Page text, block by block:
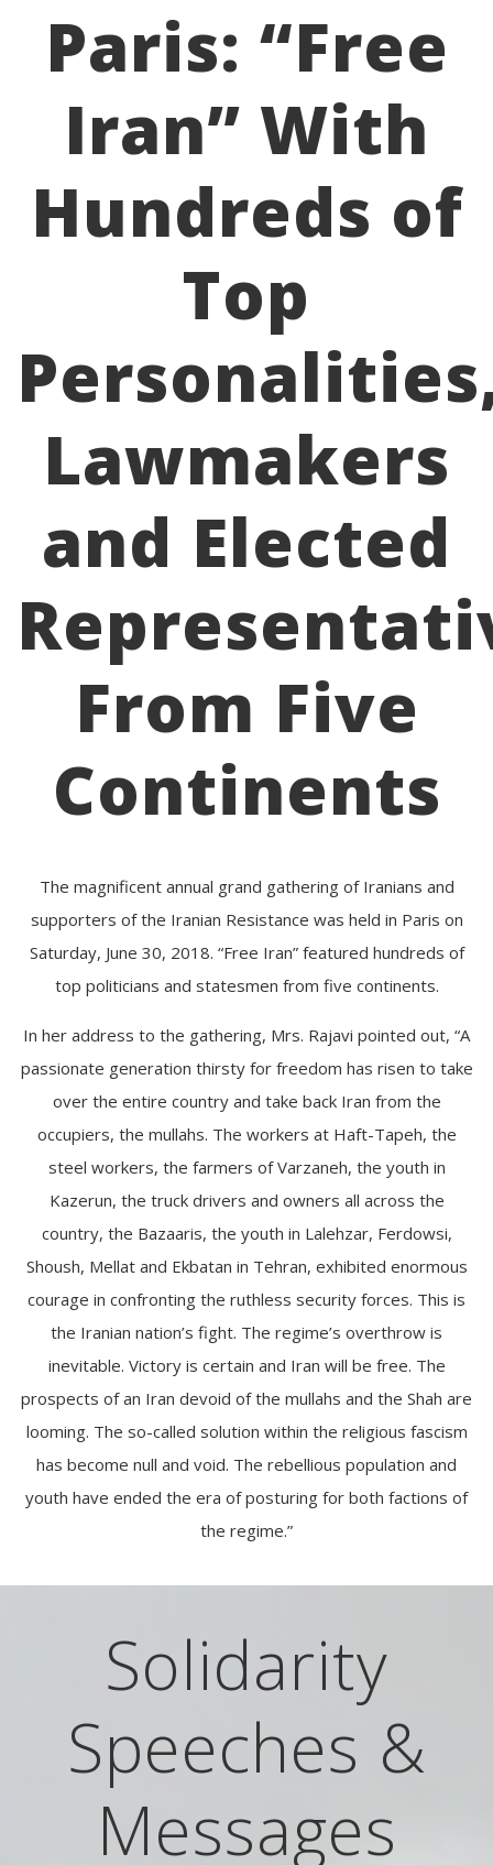
Paris: “Free
Iran” With
Hundreds of
Top
Lawmakers
and Elected
From Five
Continents
The magnificent annual grand gathering of Iranians and
supporters of the Iranian Resistance was held in Paris on
Saturday, June 30, 2018. “Free Iran” featured hundreds of
top politicians and statesmen from five continents.
In her address to the gathering, Mrs. Rajavi pointed out, “A
passionate generation thirsty for freedom has risen to take
over the entire country and take back Iran from the
occupiers, the mullahs. The workers at Haft-Tapeh, the
steel workers, the farmers of Varzaneh, the youth in
Kazerun, the truck drivers and owners all across the
country, the Bazaaris, the youth in Lalehzar, Ferdowsi,
Shoush, Mellat and Ekbatan in Tehran, exhibited enormous
courage in confronting the ruthless security forces. This is
the Iranian nation’s fight. The regime’s overthrow is
inevitable. Victory is certain and Iran will be free. The
prospects of an Iran devoid of the mullahs and the Shah are
looming. The so-called solution within the religious fascism
has become null and void. The rebellious population and
youth have ended the era of posturing for both factions of
the regime.”
Solidarity
Speeches &
Messages